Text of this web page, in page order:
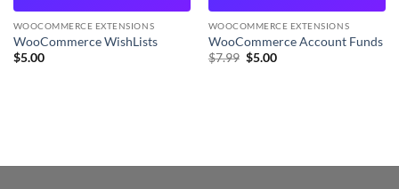
WOOCOMMERCE EXTENSIONS
WooCommerce WishLists
$5.00
WOOCOMMERCE EXTENSIONS
WooCommerce Account Funds
$7.99 Original
$5.00Current